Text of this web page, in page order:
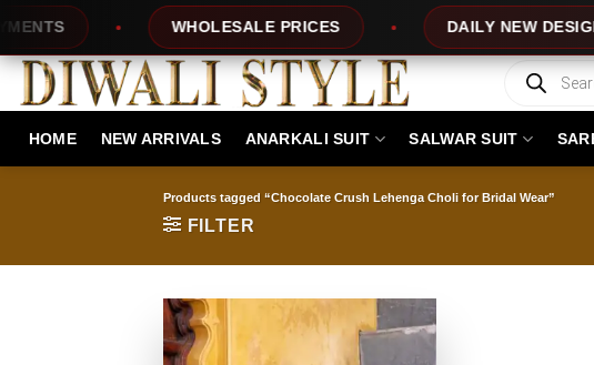
content
WHOLESALE PRICES DAILY NEW DESIGNS
Products
search
HOME NEW ARRIVALS ANARKALI SUIT SALWAR SUIT
Products tagged “Chocolate Crush Lehenga Choli for Bridal Wear”
FILTER